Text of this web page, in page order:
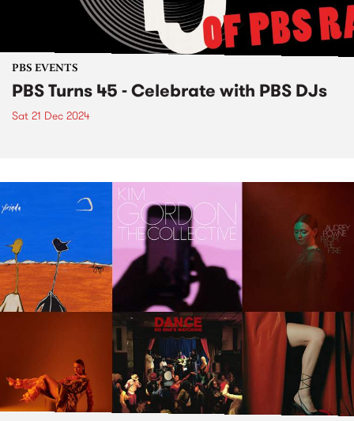
PBS EVENTS
PBS Turns 45 - Celebrate with PBS DJs
Sat 21 Dec 2024